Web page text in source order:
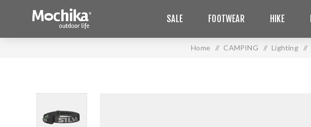
SALE FOOTWEAR HIKE
Home / CAMPING / Lighting /